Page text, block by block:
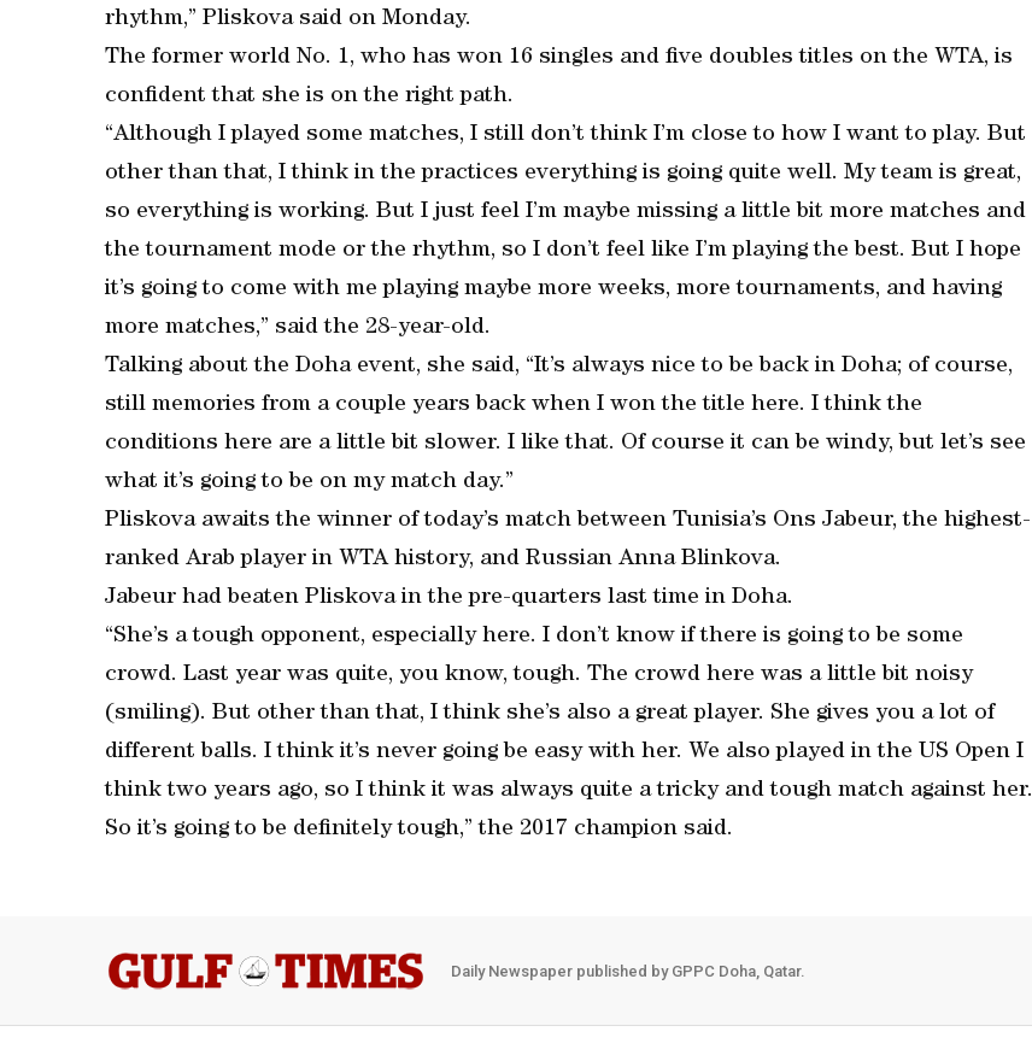
rhythm,” Pliskova said on Monday.
The former world No. 1, who has won 16 singles and five doubles titles on the WTA, is
confident that she is on the right path.
“Although I played some matches, I still don’t think I’m close to how I want to play. But
other than that, I think in the practices everything is going quite well. My team is great,
so everything is working. But I just feel I’m maybe missing a little bit more matches and
the tournament mode or the rhythm, so I don’t feel like I’m playing the best. But I hope
it’s going to come with me playing maybe more weeks, more tournaments, and having
more matches,” said the 28-year-old.
Talking about the Doha event, she said, “It’s always nice to be back in Doha; of course,
still memories from a couple years back when I won the title here. I think the
conditions here are a little bit slower. I like that. Of course it can be windy, but let’s see
what it’s going to be on my match day.”
Pliskova awaits the winner of today’s match between Tunisia’s Ons Jabeur, the highest-
ranked Arab player in WTA history, and Russian Anna Blinkova.
Jabeur had beaten Pliskova in the pre-quarters last time in Doha.
“She’s a tough opponent, especially here. I don’t know if there is going to be some
crowd. Last year was quite, you know, tough. The crowd here was a little bit noisy
(smiling). But other than that, I think she’s also a great player. She gives you a lot of
different balls. I think it’s never going be easy with her. We also played in the US Open I
think two years ago, so I think it was always quite a tricky and tough match against her.
So it’s going to be definitely tough,” the 2017 champion said.
Daily Newspaper published by GPPC Doha, Qatar.